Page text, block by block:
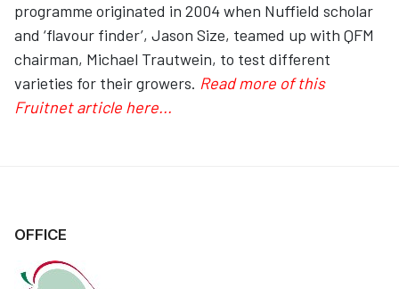
programme originated in 2004 when Nuffield scholar
and ‘flavour finder’, Jason Size, teamed up with QFM
chairman, Michael Trautwein, to test different
varieties for their growers. Read more of this
Fruitnet article here...
OFFICE